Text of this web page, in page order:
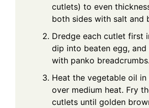
cutlets) to even
both sides with salt and
Dredge each cutlet first
dip into beaten egg,
with panko breadcrumbs.
Heat the vegetable oil
over medium heat. Fry
cutlets until golden